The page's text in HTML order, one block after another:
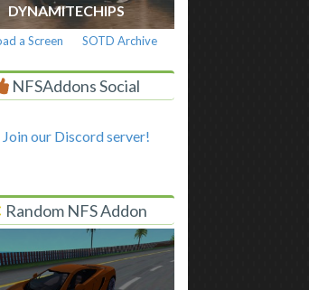
DYNAMITECHIPS
a Screen SOTD Archive
NFSAddons Social
Join our Discord server!
Random NFS Addon